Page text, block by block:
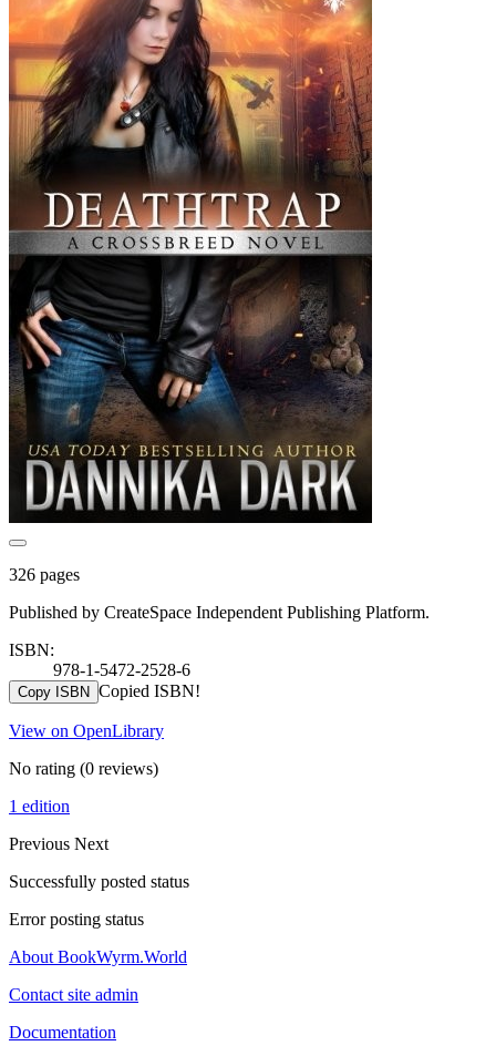
326 pages
Published by CreateSpace Independent Publishing Platform.
ISBN:
978-1-5472-2528-6
Copy ISBN Copied ISBN!
View on OpenLibrary
No rating (0 reviews)
1 edition
Previous Next
Successfully posted status
Error posting status
About BookWyrm.World
Contact site admin
Documentation